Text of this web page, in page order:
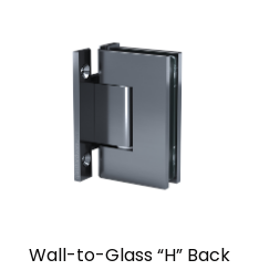
Wall-to-Glass “H” Back